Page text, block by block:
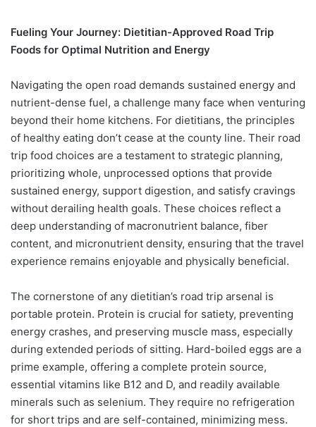
Fueling Your Journey: Dietitian-Approved Road Trip
Foods for Optimal Nutrition and Energy
Navigating the open road demands sustained energy and
nutrient-dense fuel, a challenge many face when venturing
beyond their home kitchens. For dietitians, the principles
of healthy eating don’t cease at the county line. Their road
trip food choices are a testament to strategic planning,
prioritizing whole, unprocessed options that provide
sustained energy, support digestion, and satisfy cravings
without derailing health goals. These choices reflect a
deep understanding of macronutrient balance, fiber
content, and micronutrient density, ensuring that the travel
experience remains enjoyable and physically beneficial.
The cornerstone of any dietitian’s road trip arsenal is
portable protein. Protein is crucial for satiety, preventing
energy crashes, and preserving muscle mass, especially
during extended periods of sitting. Hard-boiled eggs are a
prime example, offering a complete protein source,
essential vitamins like B12 and D, and readily available
minerals such as selenium. They require no refrigeration
for short trips and are self-contained, minimizing mess.